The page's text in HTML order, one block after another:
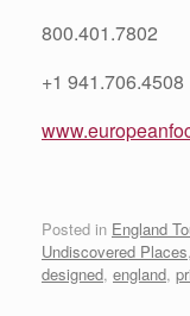
800.401.7802
+1 941.706.4508
Posted in England
Undiscovered Places,
designed, england,